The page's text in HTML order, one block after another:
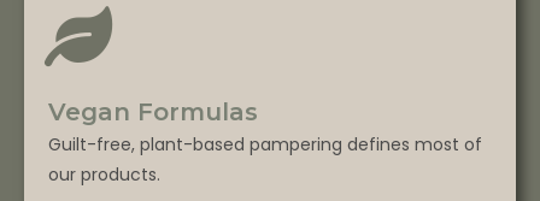
Vegan Formulas
Guilt-free, plant-based pampering defines most of
our products.